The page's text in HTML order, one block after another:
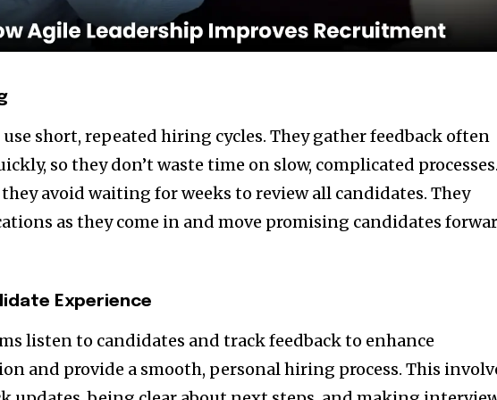
short, repeated hiring cycles. They gather feedback often
so they don’t waste time on slow, complicated processes.
they avoid waiting for weeks to review all candidates. They
as they come in and move promising candidates
Experience
listen to candidates and track feedback to enhance
and provide a smooth, personal hiring process. This